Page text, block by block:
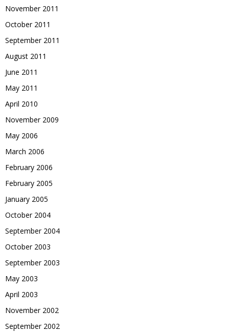
November 2011
October 2011
September 2011
August 2011
June 2011
May 2011
April 2010
November 2009
May 2006
March 2006
February 2006
February 2005
January 2005
October 2004
September 2004
October 2003
September 2003
May 2003
April 2003
November 2002
September 2002